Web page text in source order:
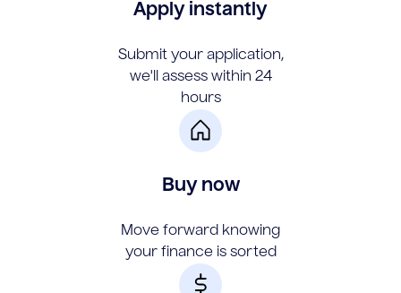
Apply instantly
Submit your application,
we'll assess within 24
hours
Buy now
Move forward knowing
your finance is sorted